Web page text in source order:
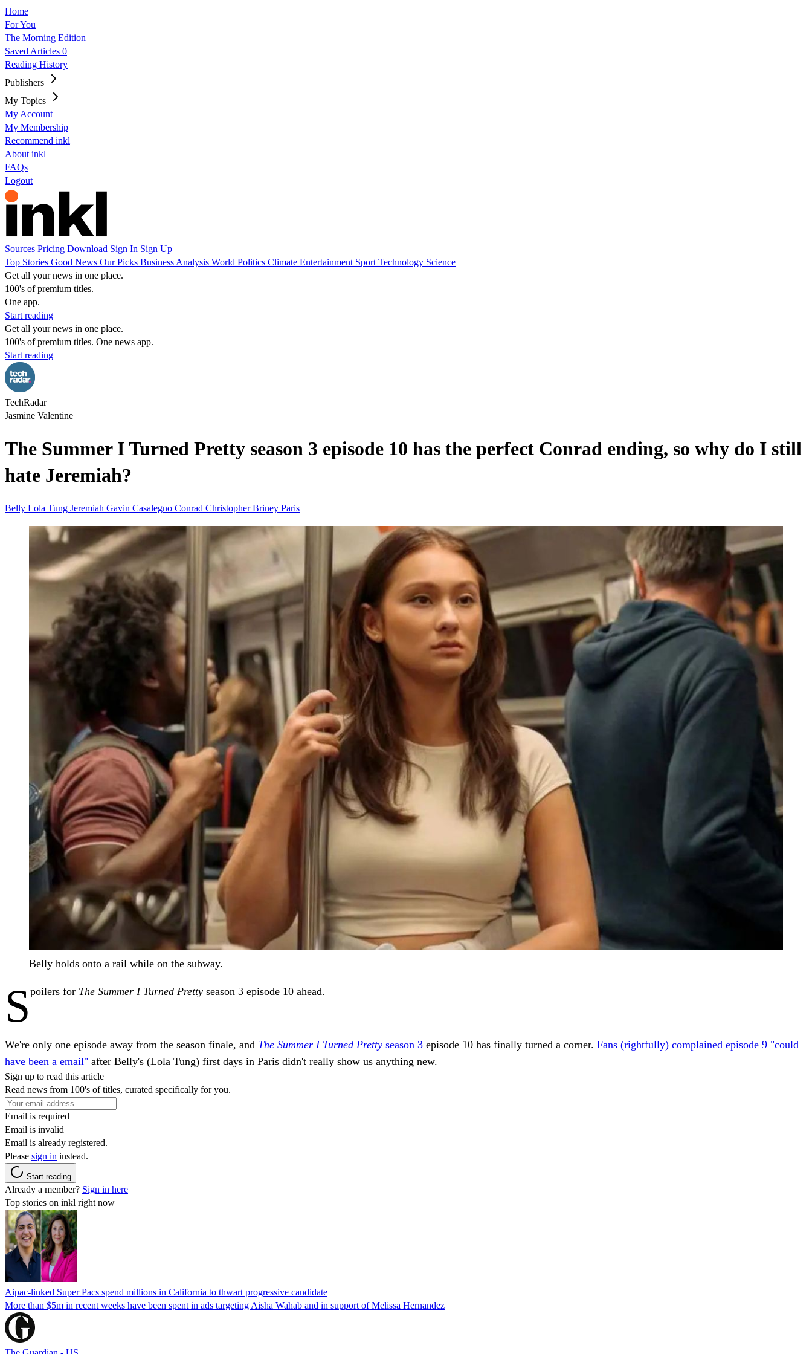
Home
For You
The Morning Edition
Saved Articles 0
Reading History
Publishers
My Topics
My Account
My Membership
Recommend inkl
About inkl
FAQs
Logout
Sources Pricing Download Sign In Sign Up
Top Stories Good News Our Picks Business Analysis World Politics Climate Entertainment Sport Technology Science
Get all your news in one place.
100's of premium titles.
One app.
Start reading
Get all your news in one place.
100's of premium titles. One news app.
Start reading
TechRadar
Jasmine Valentine
The Summer I Turned Pretty season 3 episode 10 has the perfect Conrad ending, so why do I still
hate Jeremiah?
Belly Lola Tung Jeremiah Gavin Casalegno Conrad Christopher Briney Paris
Belly holds onto a rail while on the subway.
S poilers for The Summer I Turned Pretty season 3 episode 10 ahead.
We're only one episode away from the season finale, and The Summer I Turned Pretty season 3 episode 10 has finally turned a corner. Fans (rightfully) complained episode 9 "could
have been a email" after Belly's (Lola Tung) first days in Paris didn't really show us anything new.
Sign up to read this article
Read news from 100's of titles, curated specifically for you.
Email is required
Email is invalid
Email is already registered.
Please sign in instead.
Start reading
Already a member? Sign in here
Top stories on inkl right now
Aipac-linked Super Pacs spend millions in California to thwart progressive candidate
More than $5m in recent weeks have been spent in ads targeting Aisha Wahab and in support of Melissa Hernandez